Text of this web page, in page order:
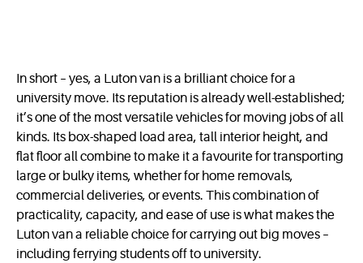
In short – yes, a Luton van is a brilliant choice for a
university move. Its reputation is already well-established;
it’s one of the most versatile vehicles for moving jobs of all
kinds. Its box-shaped load area, tall interior height, and
flat floor all combine to make it a favourite for transporting
large or bulky items, whether for home removals,
commercial deliveries, or events. This combination of
practicality, capacity, and ease of use is what makes the
Luton van a reliable choice for carrying out big moves –
including ferrying students off to university.